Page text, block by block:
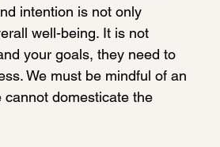
intention is not only
well-being. It is not
your goals, they need to
We must be mindful of an
domesticate the